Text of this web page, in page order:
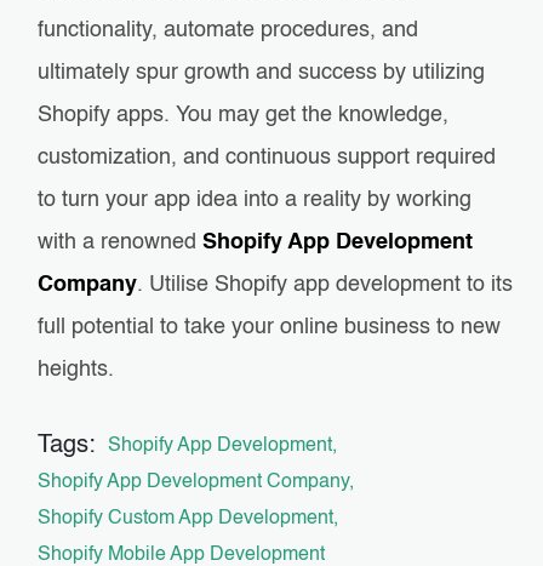
functionality, automate procedures, and
ultimately spur growth and success by utilizing
Shopify apps. You may get the knowledge,
customization, and continuous support required
to turn your app idea into a reality by working
with a renownedShopify App Development
Company. Utilise Shopify app development to its
full potential to take your online business to new
heights.
Tags:
Shopify App Development
Shopify App Development Company
Shopify Custom App Development
Shopify Mobile App Development